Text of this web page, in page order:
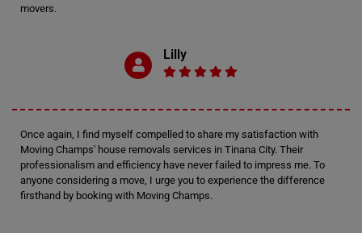
movers.
Lilly
Once again, I find myself compelled to share my satisfaction with
Moving Champs' house removals services in Tinana City. Their
professionalism and efficiency have never failed to impress me. To
anyone considering a move, I urge you to experience the difference
firsthand by booking with Moving Champs.